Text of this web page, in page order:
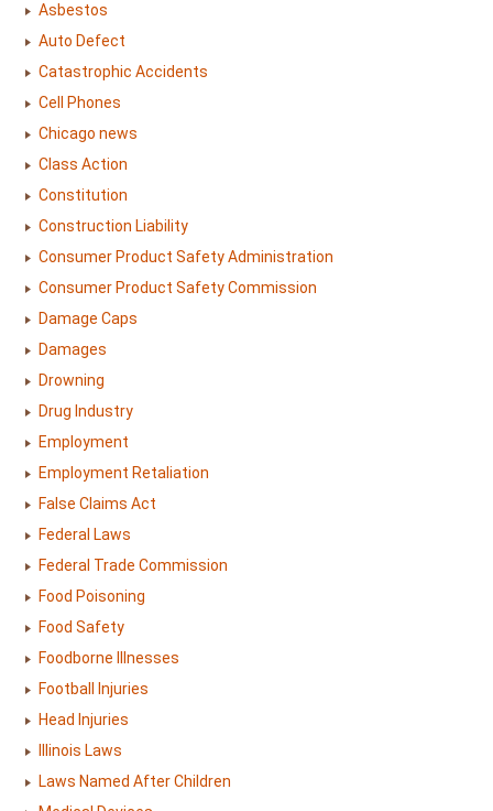
Asbestos
Auto Defect
Catastrophic Accidents
Cell Phones
Chicago news
Class Action
Constitution
Construction Liability
Consumer Product Safety Administration
Consumer Product Safety Commission
Damage Caps
Damages
Drowning
Drug Industry
Employment
Employment Retaliation
False Claims Act
Federal Laws
Federal Trade Commission
Food Poisoning
Food Safety
Foodborne Illnesses
Football Injuries
Head Injuries
Illinois Laws
Laws Named After Children